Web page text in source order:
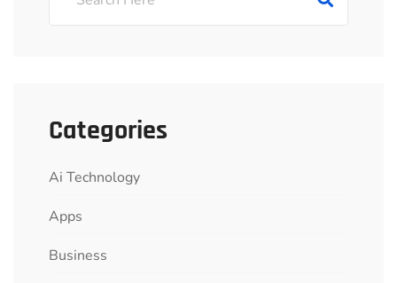
Categories
Ai Technology
Apps
Business